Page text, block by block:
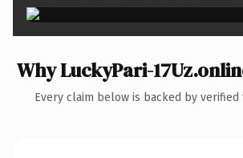
Why LuckyPari-
Every claim below is backed by